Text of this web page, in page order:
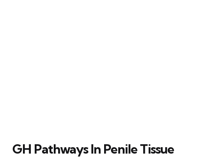
GH Pathways In Penile Tissue